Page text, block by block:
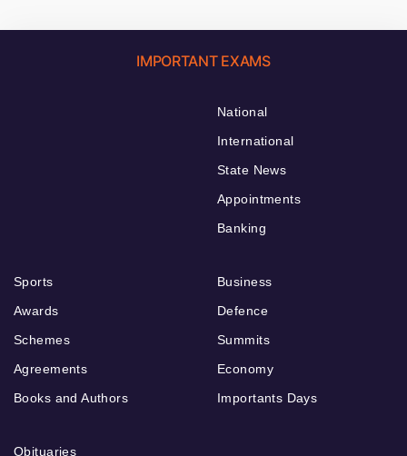
IMPORTANT EXAMS
National
International
State News
Appointments
Banking
Sports
Awards
Schemes
Agreements
Books and Authors
Business
Defence
Summits
Economy
Importants Days
Obituaries